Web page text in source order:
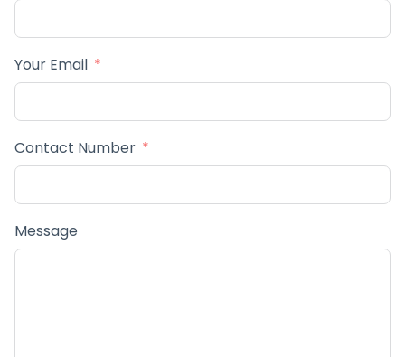
Your Email
Contact Number
Message